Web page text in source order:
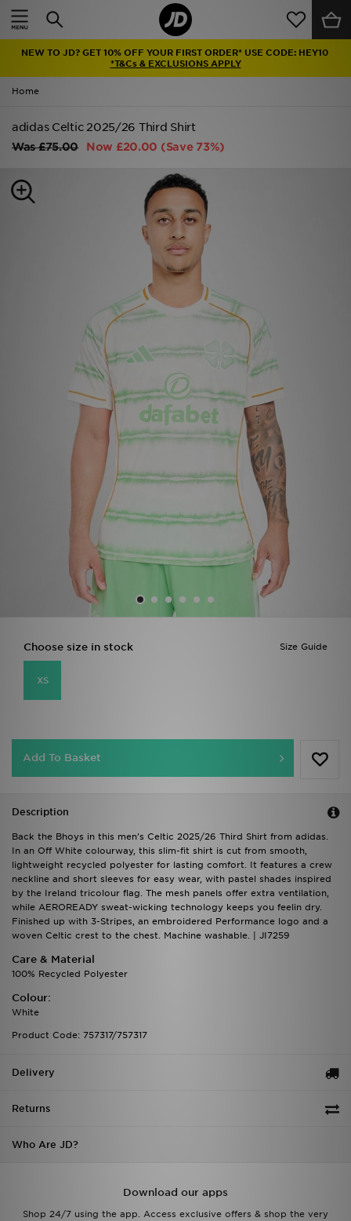
NEW TO JD? GET 10% OFF YOUR FIRST ORDER* USE CODE: HEY10
*T&Cs & EXCLUSIONS APPLY
Home
adidas Celtic 2025/26 Third Shirt
Was£75.00 Now £20.00 (Save 73%)
Size Guide
Choose size in stock
XS
Add To Basket
Description
Back the Bhoys in this men's Celtic 2025/26 Third Shirt from adidas.
In an Off White colourway, this slim-fit shirt is cut from smooth,
lightweight recycled polyester for lasting comfort. It features a crew
neckline and short sleeves for easy wear, with pastel shades inspired
by the Ireland tricolour flag. The mesh panels offer extra ventilation,
while AEROREADY sweat-wicking technology keeps you feelin dry.
Finished up with 3-Stripes, an embroidered Performance logo and a
woven Celtic crest to the chest. Machine washable. | JI7259
Care & Material
100% Recycled Polyester
Colour:
White
Product Code: 757317/757317
Delivery
Returns
Who Are JD?
Download our apps
Shop 24/7 using the app. Access exclusive offers & shop the very
Home
Latest
Men
Kids'